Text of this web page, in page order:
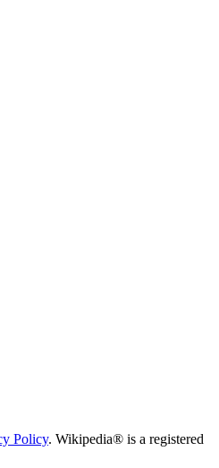
Policy. Wikipedia® is a registered